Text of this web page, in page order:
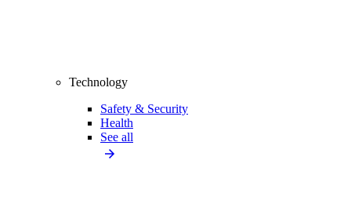
Technology
Safety & Security
Health
See all